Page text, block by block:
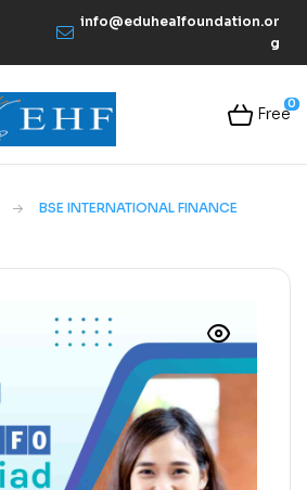
info@eduhealfoundation.or
g
0
Free
BSE INTERNATIONAL FINANCE